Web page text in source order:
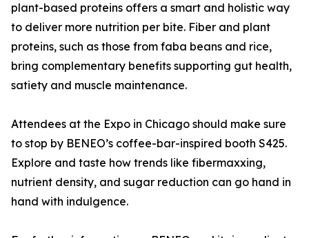
plant-based proteins offers a smart and holistic way
to deliver more nutrition per bite. Fiber and plant
proteins, such as those from faba beans and rice,
bring complementary benefits supporting gut health,
satiety and muscle maintenance.
Attendees at the Expo in Chicago should make sure
to stop by BENEO’s coffee-bar-inspired booth S425.
Explore and taste how trends like fibermaxxing,
nutrient density, and sugar reduction can go hand in
hand with indulgence.